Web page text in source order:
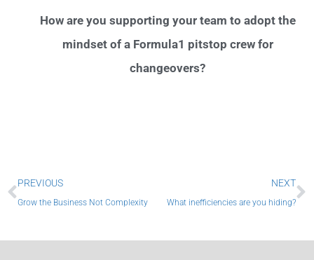
How are you supporting your team to adopt the
mindset of a Formula1 pitstop crew for
changeovers?
Prev
PREVIOUS
Grow the Business Not Complexity
NEXT
What inefficiencies are you hiding?